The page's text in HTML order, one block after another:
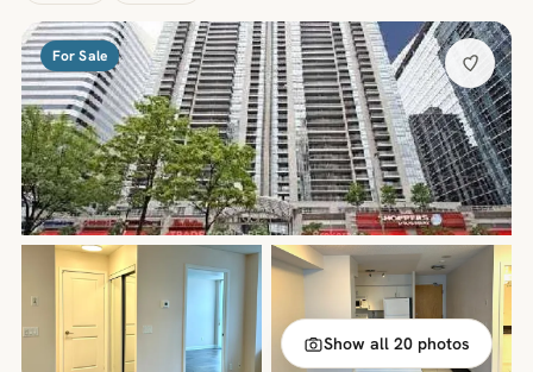
For Sale
Show all 20 photos